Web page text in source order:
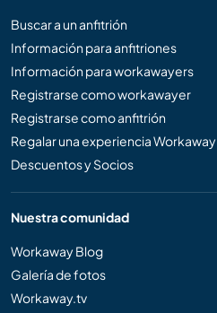
Buscar a un anfitrión
Información para anfitriones
Información para workawayers
Registrarse como workawayer
Registrarse como anfitrión
Regalar una experiencia Workaway
Descuentos y Socios
Nuestra comunidad
Workaway Blog
Galería de fotos
Workaway.tv